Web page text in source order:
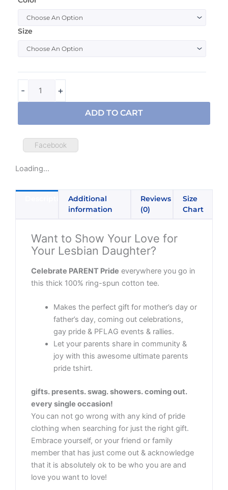
Size
-
Daughter
PFLAG
+
ADD TO CART
Facebook
Loading...
Additional
information
Reviews
(0)
Size
Chart
Want to Show Your Love for
Your Lesbian Daughter?
Celebrate PARENT Pride everywhere you go in
this thick 100% ring-spun cotton tee.
Makes the perfect gift for mother’s day or
father’s day, coming out celebrations,
gay pride & PFLAG events & rallies.
Let your parents share in community &
joy with this awesome ultimate parents
pride tshirt.
gifts. presents. swag. showers. coming out.
every single occasion!
You can not go wrong with any kind of pride
clothing when searching for just the right gift.
Embrace yourself, or your friend or family
member that has just come out & acknowledge
that it is absolutely ok to be who you are and
love you want to love!